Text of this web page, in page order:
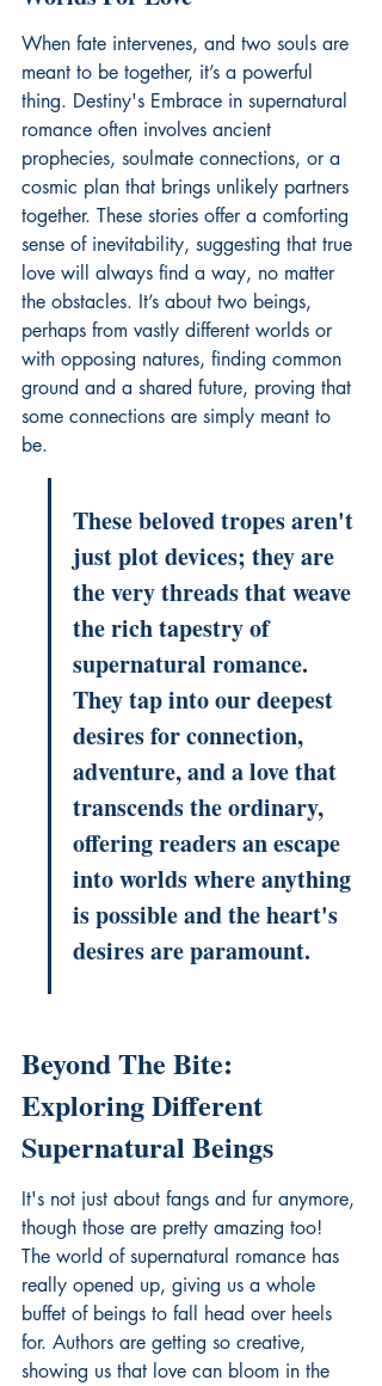
When fate intervenes, and two souls are
meant to be together, it’s a powerful
thing. Destiny's Embrace in supernatural
romance often involves ancient
prophecies, soulmate connections, or a
cosmic plan that brings unlikely partners
together. These stories offer a comforting
sense of inevitability, suggesting that true
love will always find a way, no matter
the obstacles. It’s about two beings,
perhaps from vastly different worlds or
with opposing natures, finding common
ground and a shared future, proving that
some connections are simply meant to
be.
These beloved tropes aren't
just plot devices; they are
the very threads that weave
the rich tapestry of
supernatural romance.
They tap into our deepest
desires for connection,
adventure, and a love that
transcends the ordinary,
offering readers an escape
into worlds where anything
is possible and the heart's
desires are paramount.
Beyond The Bite:
Exploring Different
Supernatural Beings
It's not just about fangs and fur anymore,
though those are pretty amazing too!
The world of supernatural romance has
really opened up, giving us a whole
buffet of beings to fall head over heels
for. Authors are getting so creative,
showing us that love can bloom in the